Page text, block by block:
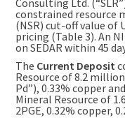
constrained resource
(NSR) cut-off value of
pricing (Table 3). An
on SEDAR within 45
The Current Deposit
Resource of 8.2
Pd”), 0.33% copper
Mineral Resource of
2PGE, 0.32% copper,